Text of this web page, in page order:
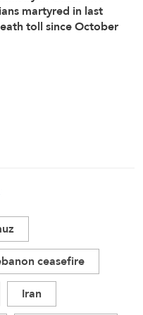
martyred in last
toll since October
ceasefire
Iran